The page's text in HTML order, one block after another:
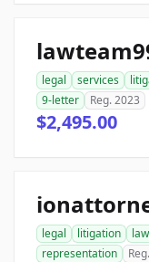
legal services
9-letter
Reg. 2023
$2,495.00
legal litigation
representation